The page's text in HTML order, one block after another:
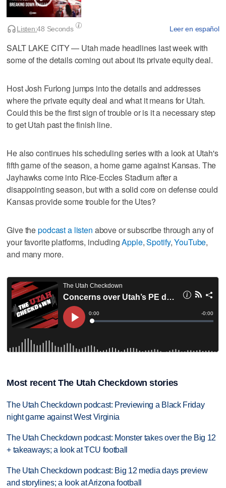
Leer en español
Listen:48 Seconds
SALT LAKE CITY — Utah made headlines last week with
some of the details coming out about its private equity deal.
Host Josh Furlong jumps into the details and addresses
where the private equity deal and what it means for Utah.
Could this be the first sign of trouble or is it a necessary step
to get Utah past the finish line.
He also continues his scheduling series with a look at Utah's
fifth game of the season, a home game against Kansas. The
Jayhawks come into Rice-Eccles Stadium after a
disappointing season, but with a solid core on defense could
Kansas provide some trouble for the Utes?
Give thepodcast a listen above or subscribe through any of
your favorite platforms, includingApple,Spotify,YouTube,
and many more.
Most recent The Utah Checkdown stories
The Utah Checkdown podcast: Previewing a Black Friday
night game against West Virginia
The Utah Checkdown podcast: Monster takes over the Big 12
+ takeaways; a look at TCU football
The Utah Checkdown podcast: Big 12 media days preview
and storylines; a look at Arizona football